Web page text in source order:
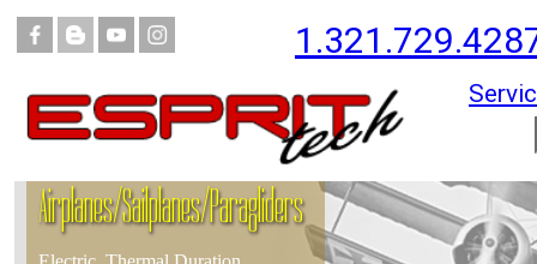
Airplanes/Sailplanes/Paragliders